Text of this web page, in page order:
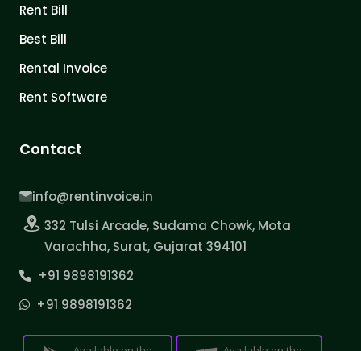
Rent Bill
Best Bill
Rental Invoice
Rent Software
Contact
info@rentinvoice.in
332 Tulsi Arcade, Sudama Chowk, Mota
Varachha, Surat, Gujarat 394101
+91 9898191362
+91 9898191362